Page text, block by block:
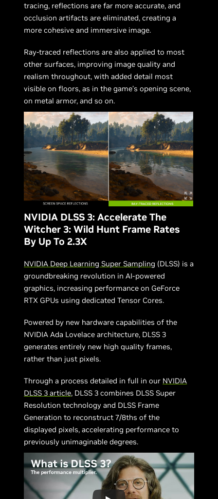
tracing, reflections are far more accurate, and
occlusion artifacts are eliminated, creating a
more cohesive and immersive image.
Ray-traced reflections are also applied to most
other surfaces, improving image quality and
realism throughout, with added detail most
visible on floors, as in the game’s opening scene,
on metal armor, and so on.
NVIDIA DLSS 3: Accelerate The
Witcher 3: Wild Hunt Frame Rates
By Up To 2.3X
NVIDIA Deep Learning Super Sampling (DLSS) is a
groundbreaking revolution in AI-powered
graphics, increasing performance on GeForce
RTX GPUs using dedicated Tensor Cores.
Powered by new hardware capabilities of the
NVIDIA Ada Lovelace architecture, DLSS 3
generates entirely new high quality frames,
rather than just pixels.
Through a process detailed in full in our NVIDIA
DLSS 3 article, DLSS 3 combines DLSS Super
Resolution technology and DLSS Frame
Generation to reconstruct 7/8ths of the
displayed pixels, accelerating performance to
previously unimaginable degrees.